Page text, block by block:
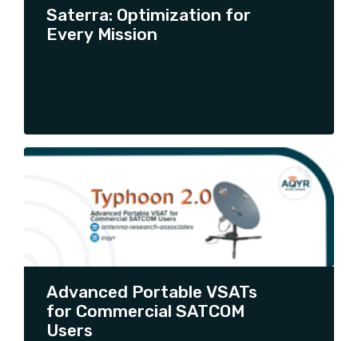
Saterra: Optimization for
Every Mission
CONTINUE READING
Advanced Portable VSATs
for Commercial SATCOM
Users